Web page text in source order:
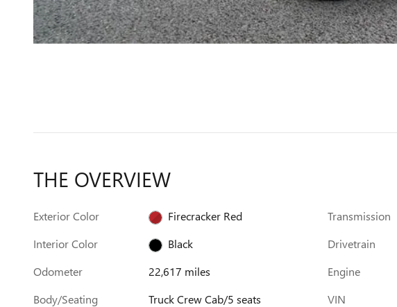
THE OVERVIEW
Exterior Color
Firecracker Red
Interior Color
Black
Odometer
22,617 miles
Body/Seating
Truck Crew Cab/5 seats
Transmission
Drivetrain
Engine
VIN